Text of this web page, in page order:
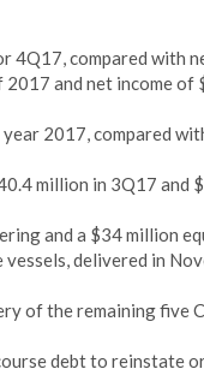
4Q17, compared with
and net income of
2017, compared
million in 3Q17 and
and a $34 million
delivered in
of the remaining five
debt to reinstate